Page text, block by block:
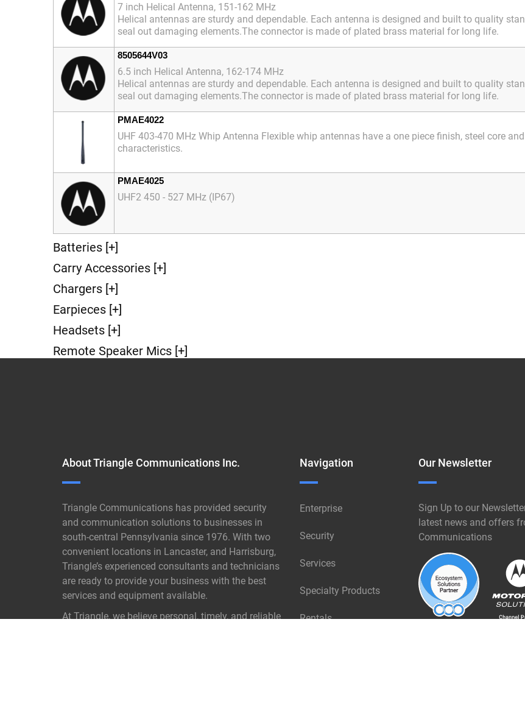
7 inch Helical Antenna, 151-162 MHz
Helical antennas are sturdy and dependable. Each antenna is designed and built to quality
seal out damaging elements.The connector is made of plated brass material for long life.
8505644V03
6.5 inch Helical Antenna, 162-174 MHz
Helical antennas are sturdy and dependable. Each antenna is designed and built to quality
seal out damaging elements.The connector is made of plated brass material for long life.
PMAE4022
UHF 403-470 MHz Whip Antenna Flexible whip antennas have a one piece finish, steel core
characteristics.
PMAE4025
UHF2 450 - 527 MHz (IP67)
Batteries [+]
Carry Accessories [+]
Chargers [+]
Earpieces [+]
Headsets [+]
Remote Speaker Mics [+]
About Triangle Communications Inc.
Triangle Communications has provided security
and communication solutions to businesses in
south-central Pennsylvania since 1976. With two
convenient locations in Lancaster, and Harrisburg,
Triangle’s experienced consultants and technicians
are ready to provide your business with the best
services and equipment available.
At Triangle, we believe personal, timely, and reliable
Navigation
Enterprise
Security
Services
Specialty Products
Rentals
Our Newsletter
Sign Up to our
latest news and offers
Communications